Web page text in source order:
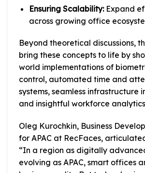
Ensuring Scalability:Expand
across growing office
Beyond theoretical discussions,
bring these concepts to life by
world implementations of
control, automated time and
systems, seamless infrastructure
and insightful workforce
Oleg Kurochkin, Business
for APAC at RecFaces,
“In a region as digitally
evolving as APAC, smart offices